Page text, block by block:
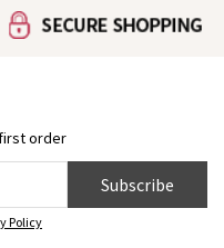
order
Subscribe
Policy